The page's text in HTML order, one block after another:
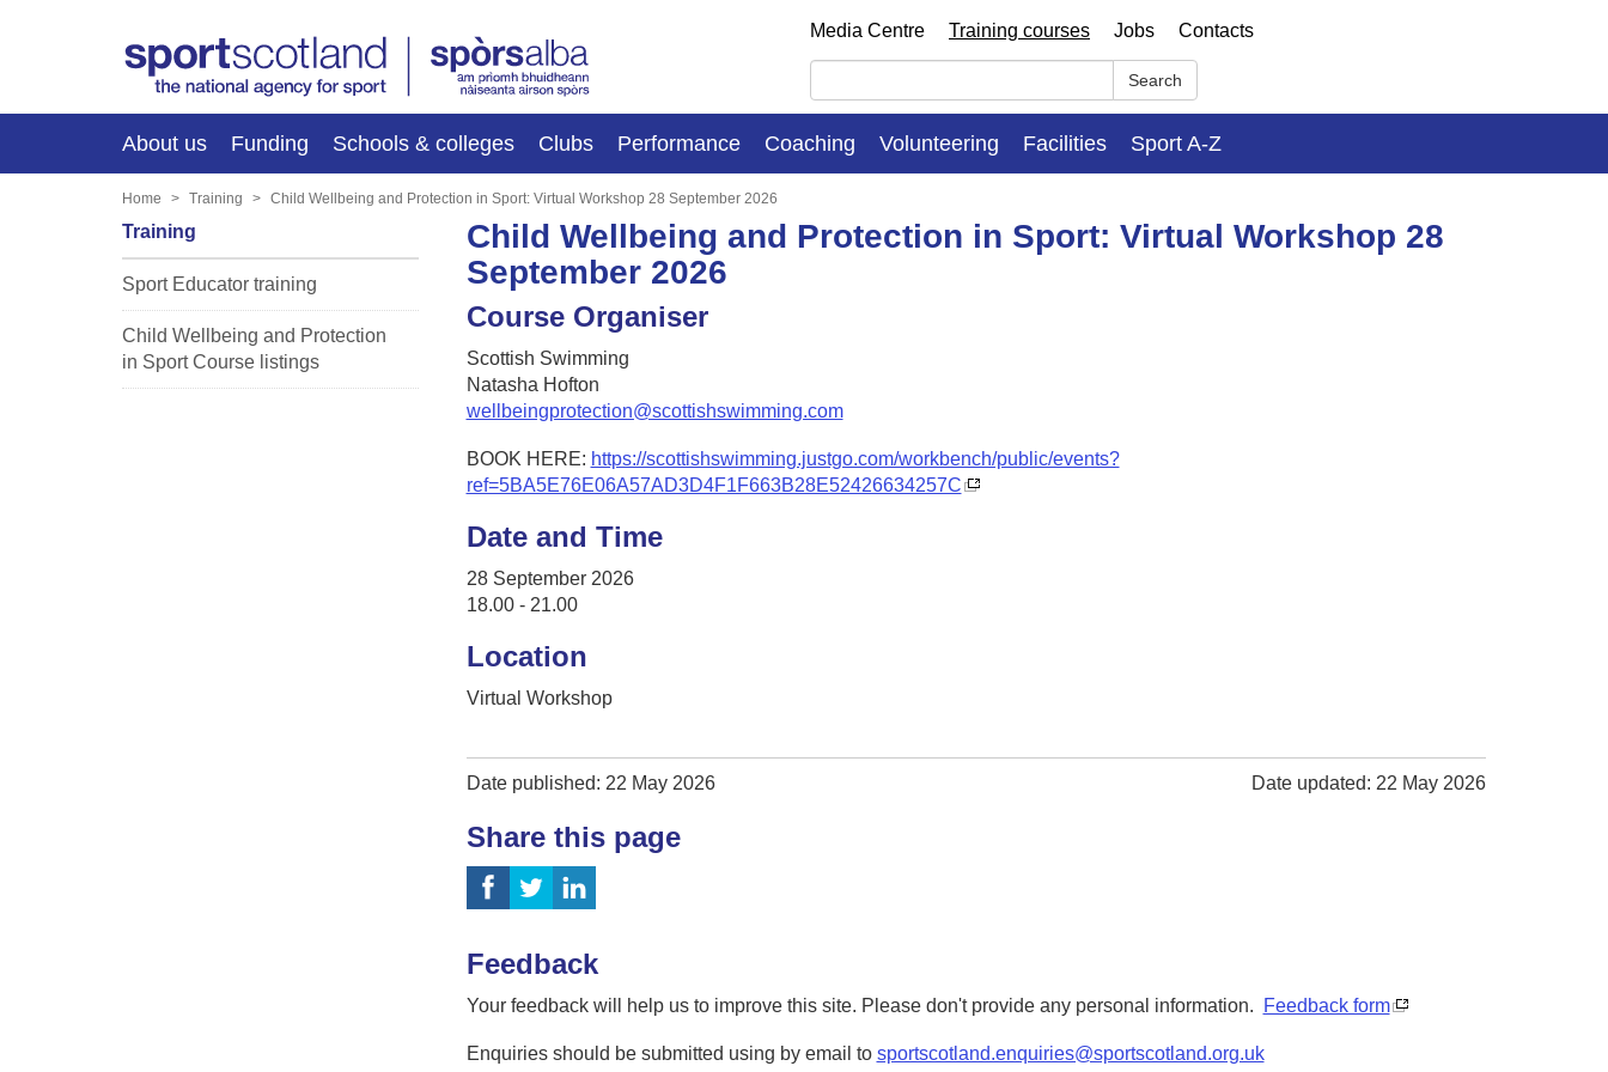
Media Centre Training courses Jobs Contacts
Search
About us Funding Schools & colleges Clubs Performance Coaching Volunteering Facilities Sport A-Z
Home Training Child Wellbeing and Protection in Sport: Virtual Workshop 28 September 2026
Child Wellbeing and Protection in Sport: Virtual Workshop 28
September 2026
Course Organiser
Scottish Swimming
Natasha Hofton
wellbeingprotection@scottishswimming.com
BOOK HERE: https://scottishswimming.justgo.com/workbench/public/events?
ref=5BA5E76E06A57AD3D4F1F663B28E52426634257C
Date and Time
28 September 2026
18.00 - 21.00
Location
Virtual Workshop
Training
Sport Educator training
Child Wellbeing and Protection
in Sport Course listings
Date published: 22 May 2026 Date updated: 22 May 2026
Share this page
Feedback
Your feedback will help us to improve this site. Please don't provide any personal information. Feedback form
Enquiries should be submitted using by email to sportscotland.enquiries@sportscotland.org.uk